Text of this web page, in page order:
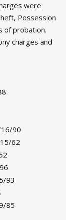
were
Possession
of probation.
charges and
16/90
62
93
85